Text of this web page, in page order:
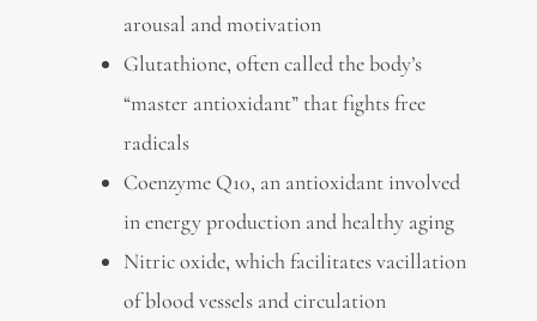
arousal and motivation
Glutathione, often called the body’s
“master antioxidant” that fights free
radicals
Coenzyme Q10, an antioxidant involved
in energy production and healthy aging
Nitric oxide, which facilitates vacillation
of blood vessels and circulation